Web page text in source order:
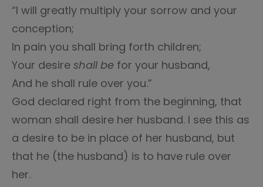
“I will greatly multiply your sorrow and your
conception;
In pain you shall bring forth children;
Your desire shall be for your husband,
And he shall rule over you.”
God declared right from the beginning, that
woman shall desire her husband. I see this as
a desire to be in place of her husband, but
that he (the husband) is to have rule over
her.